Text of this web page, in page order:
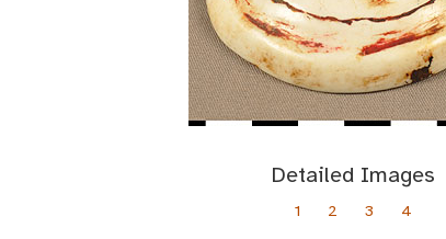
Detailed Images
1 2 3 4